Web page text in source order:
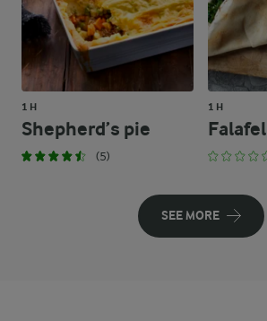
1 H
Shepherd’s pie
(5)
1 H
Falafel
SEE MORE